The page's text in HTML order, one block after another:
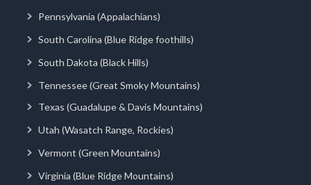
Pennsylvania (Appalachians)
South Carolina (Blue Ridge foothills)
South Dakota (Black Hills)
Tennessee (Great Smoky Mountains)
Texas (Guadalupe & Davis Mountains)
Utah (Wasatch Range, Rockies)
Vermont (Green Mountains)
Virginia (Blue Ridge Mountains)